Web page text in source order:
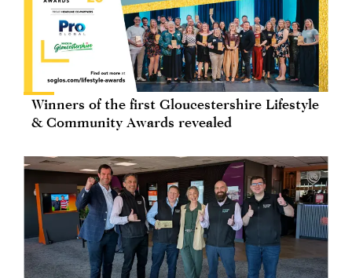
Winners of the first Gloucestershire Lifestyle
& Community Awards revealed